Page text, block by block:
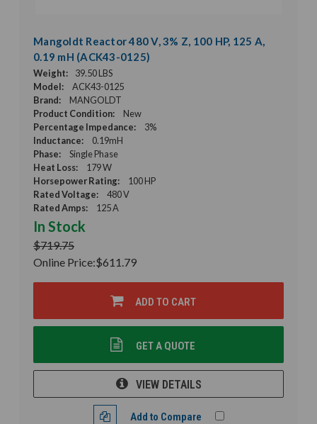
Mangoldt Reactor 480 V, 3% Z, 100 HP, 125 A,
0.19 mH (ACK43-0125)
Weight:
39.50 LBS
Model:
ACK43-0125
Brand:
MANGOLDT
Product Condition:
New
Percentage Impedance:
3%
Inductance:
0.19mH
Phase:
Single Phase
Heat Loss:
179 W
Horsepower Rating:
100 HP
Rated Voltage:
480 V
Rated Amps:
125 A
In Stock
$719.75
Online Price:$611.79
ADD TO CART
GET A QUOTE
VIEW DETAILS
Add to Compare